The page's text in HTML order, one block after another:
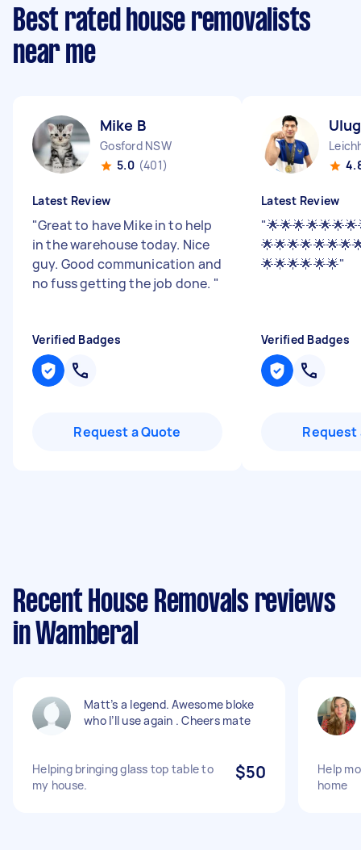
Best rated house removalists
near me
Mike B
Gosford NSW
5.0 (401)
Latest Review
"Great to have Mike in to help
in the warehouse today. Nice
guy. Good communication and
no fuss getting the job done. "
Verified Badges
Request a Quote
Latest Review
"
🌟🌟🌟🌟🌟🌟"
Verified Badges
Request
Recent House Removals reviews
in Wamberal
Matt’s a legend. Awesome bloke
who I’ll use again . Cheers mate
Helping bringing glass top table to
my house.
$50
Help
home